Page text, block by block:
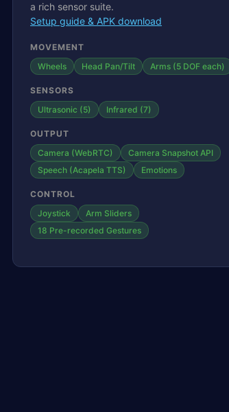
a rich sensor suite.
Setup guide & APK download
MOVEMENT
Wheels
Head Pan/Tilt Arms (5 DOF each)
SENSORS
Ultrasonic (5)
Infrared (7)
OUTPUT
Camera (WebRTC)
Camera Snapshot API
Speech (Acapela TTS)
Emotions
CONTROL
Joystick
Arm Sliders
18 Pre-recorded Gestures